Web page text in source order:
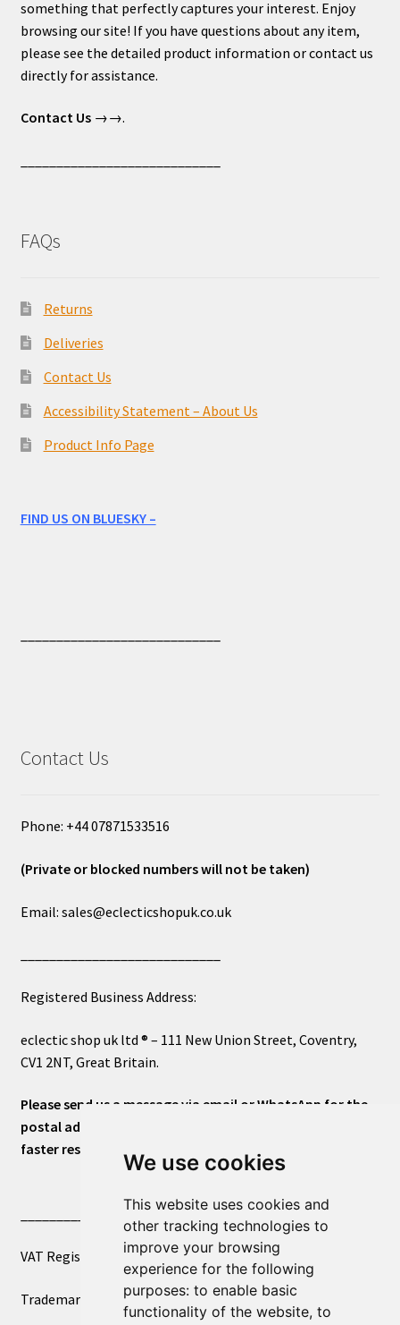
We use cookies
This website uses cookies and
other tracking technologies to
improve your browsing
experience for the following
purposes: to enable basic
functionality of the website, to
something that perfectly captures your interest. Enjoy
browsing our site! If you have questions about any item,
please see the detailed product information or contact us
directly for assistance.
Contact Us→→.
FAQs
Returns
Deliveries
Contact Us
Accessibility Statement – About Us
Product Info Page
FIND US ON BLUESKY –
Contact Us
Phone: +44 07871533516
(Private or blocked numbers will not be taken)
Email: sales@eclecticshopuk.co.uk
Registered Business Address:
eclectic shop uk ltd ® – 111 New Union Street, Coventry,
CV1 2NT, Great Britain.
Please send us a message via email or WhatsApp for the
postal address or for general inquiries. This will ensure a
faster response.
____________________________
VAT Registered Number 270972386
Trademark Registration UK00003750590